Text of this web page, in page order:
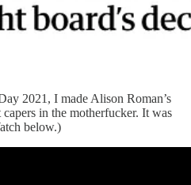
2021, I made Alison Roman’s
capers in the motherfucker. It was
below.)